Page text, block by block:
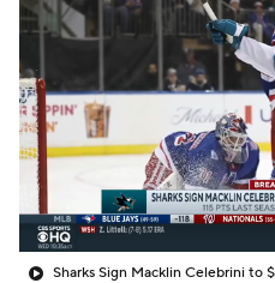
Sharks Sign Macklin Celebrini to